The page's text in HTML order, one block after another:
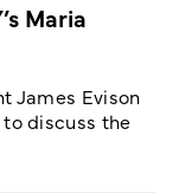
Maria
James Evison
discuss the